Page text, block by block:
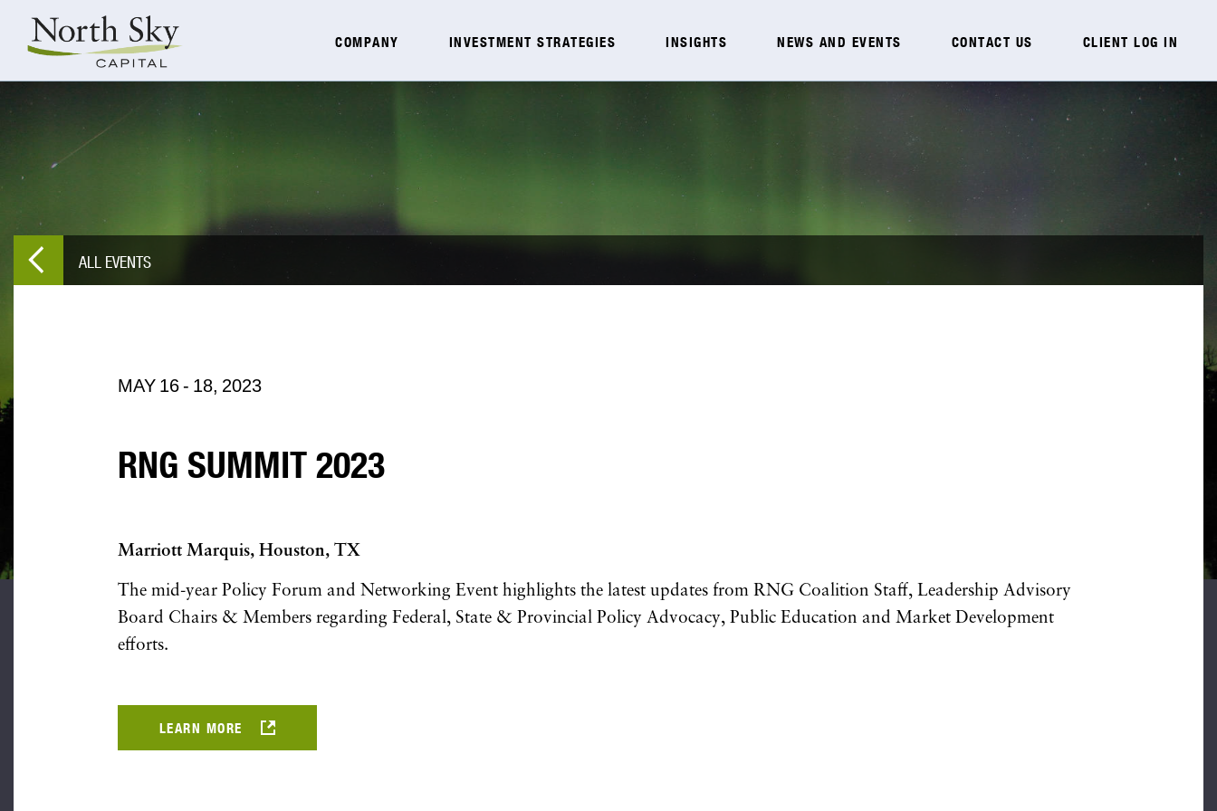
COMPANY INVESTMENT STRATEGIES INSIGHTS NEWS AND EVENTS CONTACT US CLIENT LOG IN
ALL EVENTS
MAY 16- 18, 2023
RNG SUMMIT 2023
Marriott Marquis, Houston, TX
The mid-year Policy Forum and Networking Event highlights the latest updates from RNG Coalition Staff, Leadership Advisory
Board Chairs & Members regarding Federal, State & Provincial Policy Advocacy, Public Education and Market Development
efforts.
LEARN MORE